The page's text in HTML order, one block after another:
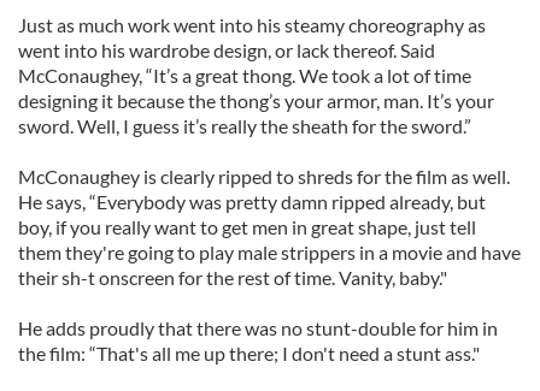
Just as much work went into his steamy choreography as
went into his wardrobe design, or lack thereof. Said
McConaughey, “It’s a great thong. We took a lot of time
designing it because the thong’s your armor, man. It’s your
sword. Well, I guess it’s really the sheath for the sword.”
McConaughey is clearly ripped to shreds for the film as well.
He says, “Everybody was pretty damn ripped already, but
boy, if you really want to get men in great shape, just tell
them they're going to play male strippers in a movie and have
their sh-t onscreen for the rest of time. Vanity, baby."
He adds proudly that there was no stunt-double for him in
the film: “That's all me up there; I don't need a stunt ass."